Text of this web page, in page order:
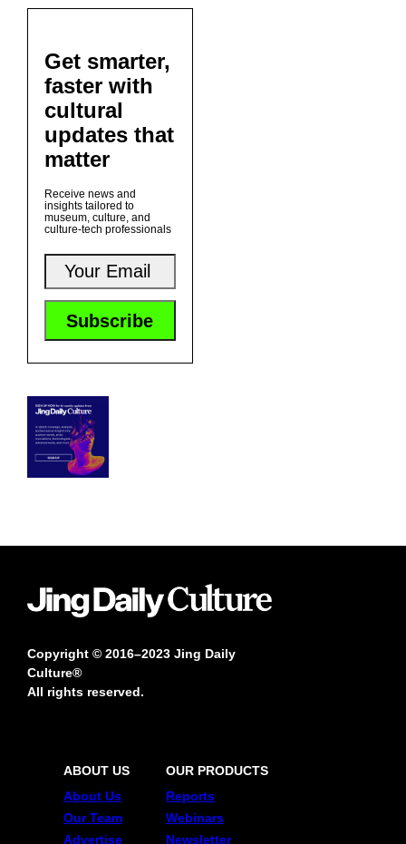
Get smarter,
faster with
cultural
updates that
matter
Receive news and
insights tailored to
museum, culture, and
culture-tech professionals
Copyright © 2016–2023 Jing Daily
Culture®
All rights reserved.
ABOUT US
About Us
Our Team
Advertise
OUR PRODUCTS
Reports
Webinars
Newsletter